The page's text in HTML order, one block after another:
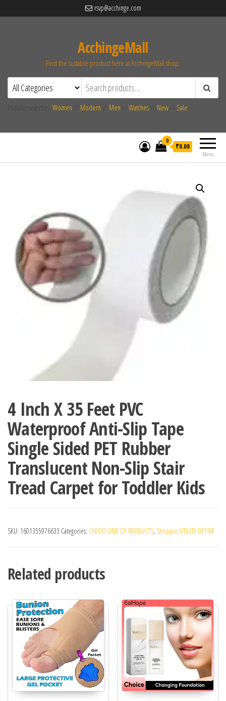
rsvp@acchinge.com
AcchingeMall
Find the suitable product here at AcchingeMall.shop.
Women Modern Men Watches New Sale
Menu
0
₹0.00
4 Inch X 35 Feet PVC
Waterproof Anti-Slip Tape
Single Sided PET Rubber
Translucent Non-Slip Stair
Tread Carpet for Toddler Kids
SKU: 1601355976633 Categories: CARGO LINE OF PRODUCTS, Shoppes UTILITY DECOR
Related products